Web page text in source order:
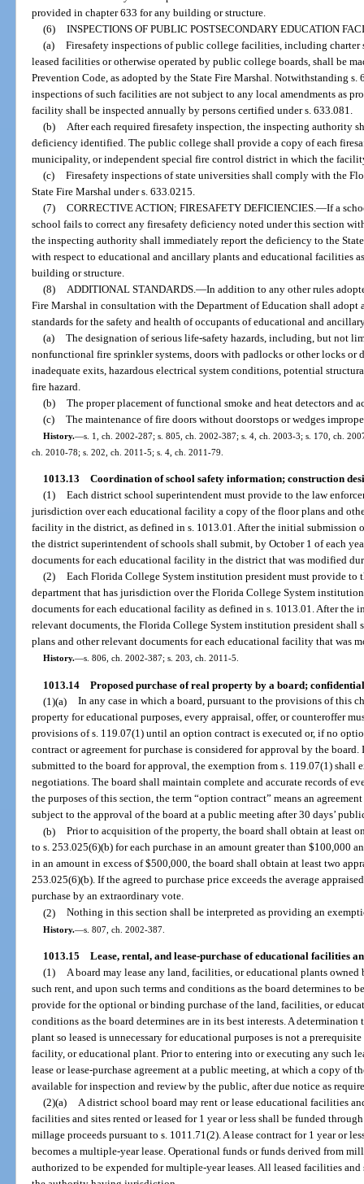
provided in chapter 633 for any building or structure.
(6) INSPECTIONS OF PUBLIC POSTSECONDARY EDUCATION
(a) Firesafety inspections of public college facilities, including charter
leased facilities or otherwise operated by public college boards, shall be
Prevention Code, as adopted by the State Fire Marshal. Notwithstanding
inspections of such facilities are not subject to any local amendments as
facility shall be inspected annually by persons certified under s. 633.081.
(b)
After each required firesafety inspection, the inspecting authority
deficiency identified. The public college shall provide a copy of each
municipality, or independent special fire control district in which the
(c) Firesafety inspections of state universities shall comply with the
State Fire Marshal under s. 633.0215.
(7) CORRECTIVE ACTION; FIRESAFETY DEFICIENCIES. —If a
school fails to correct any firesafety deficiency noted under this section
the inspecting authority shall immediately report the deficiency to the
with respect to educational and ancillary plants and educational facilities
building or structure.
(8)
ADDITIONAL STANDARDS. —In addition to any other rules
Fire Marshal in consultation with the Department of Education shall
standards for the safety and health of occupants of educational and
(a) The designation of serious life-safety hazards, including, but not
nonfunctional fire sprinkler systems, doors with padlocks or other locks or
inadequate exits, hazardous electrical system conditions, potential
fire hazard.
(b) The proper placement of functional smoke and heat detectors and
(c) The maintenance of fire doors without doorstops or wedges
History.—s. 1, ch. 2002-287; s. 805, ch. 2002-387; s. 4, ch. 2003-3; s. 170, ch.
ch. 2010-78; s. 202, ch. 2011-5; s. 4, ch. 2011-79.
1013.13 Coordination of school safety information; construction
(1) Each district school superintendent must provide to the law
jurisdiction over each educational facility a copy of the floor plans and
facility in the district, as defined in s. 1013.01. After the initial submission
the district superintendent of schools shall submit, by October 1 of each
documents for each educational facility in the district that was modified
(2) Each Florida College System institution president must provide to
department that has jurisdiction over the Florida College System
documents for each educational facility as defined in s. 1013.01. After the
relevant documents, the Florida College System institution president shall
plans and other relevant documents for each educational facility that was
History.—s. 806, ch. 2002-387; s. 203, ch. 2011-5.
1013.14 Proposed purchase of real property by a board;
(1)(a) In any case in which a board, pursuant to the provisions of this
property for educational purposes, every appraisal, offer, or counteroffer
provisions of s. 119.07(1) until an option contract is executed or, if no
contract or agreement for purchase is considered for approval by the
submitted to the board for approval, the exemption from s. 119.07(1) shall
negotiations. The board shall maintain complete and accurate records of
the purposes of this section, the term “option contract” means an
subject to the approval of the board at a public meeting after 30 days’
(b) Prior to acquisition of the property, the board shall obtain at least
to s. 253.025(6)(b) for each purchase in an amount greater than $100,000
in an amount in excess of $500,000, the board shall obtain at least two
253.025(6)(b). If the agreed to purchase price exceeds the average
purchase by an extraordinary vote.
(2) Nothing in this section shall be interpreted as providing an
History.—s. 807, ch. 2002-387.
1013.15 Lease, rental, and lease-purchase of educational facilities
(1)
A board may lease any land, facilities, or educational plants
such rent, and upon such terms and conditions as the board determines to
provide for the optional or binding purchase of the land, facilities, or
conditions as the board determines are in its best interests. A
plant so leased is unnecessary for educational purposes is not a
facility, or educational plant. Prior to entering into or executing any such
lease or lease-purchase agreement at a public meeting, at which a copy of
available for inspection and review by the public, after due notice as
(2)(a)
A district school board may rent or lease educational facilities
facilities and sites rented or leased for 1 year or less shall be funded
millage proceeds pursuant to s. 1011.71(2). A lease contract for 1 year or
becomes a multiple-year lease. Operational funds or funds derived from
authorized to be expended for multiple-year leases. All leased facilities